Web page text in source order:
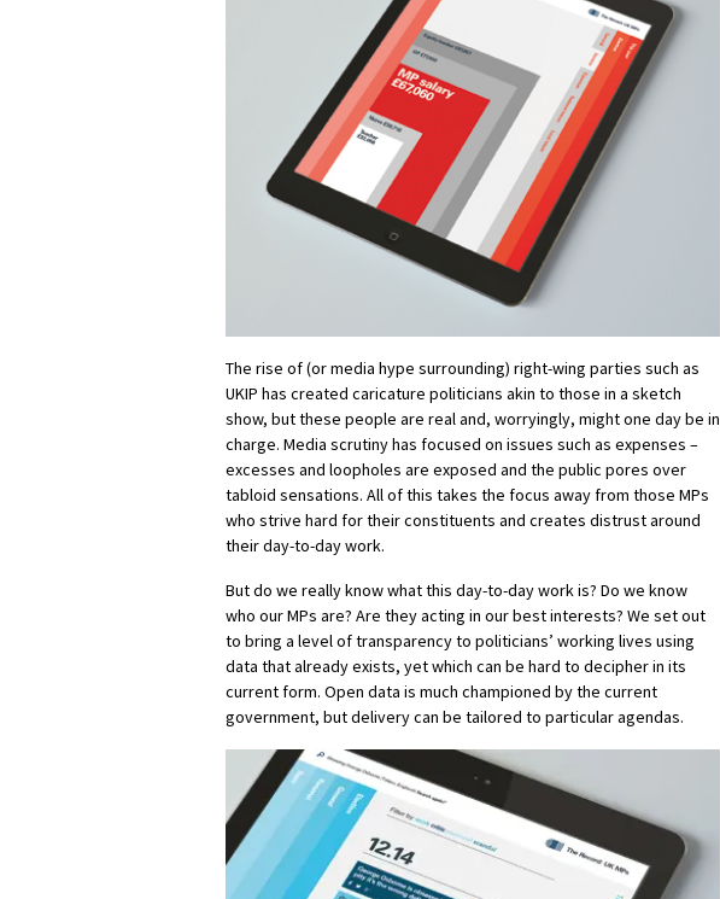
The rise of (or media hype surrounding) right-wing parties such as
UKIP has created caricature politicians akin to those in a sketch
show, but these people are real and, worryingly, might one day be in
charge. Media scrutiny has focused on issues such as expenses –
excesses and loopholes are exposed and the public pores over
tabloid sensations. All of this takes the focus away from those MPs
who strive hard for their constituents and creates distrust around
their day-to-day work.
But do we really know what this day-to-day work is? Do we know
who our MPs are? Are they acting in our best interests? We set out
to bring a level of transparency to politicians’ working lives using
data that already exists, yet which can be hard to decipher in its
current form. Open data is much championed by the current
government, but delivery can be tailored to particular agendas.